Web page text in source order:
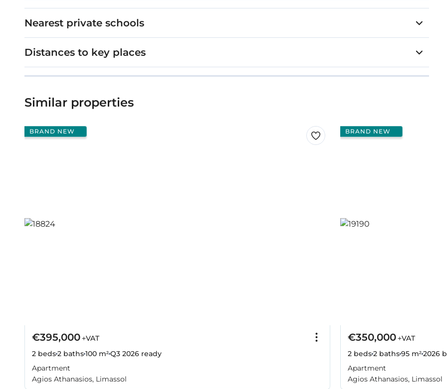
Nearest private schools
Distances to key places
Similar properties
BRAND NEW
€395,000+VAT
2 beds2 baths100 m²Q3 2026 ready
Apartment
Agios Athanasios, Limassol
BRAND NEW
€350,000+VAT
2 beds2 baths95 m²2026
Apartment
Agios Athanasios, Limassol